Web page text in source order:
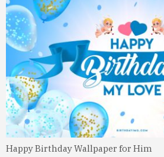
Happy Birthday Wallpaper for Him